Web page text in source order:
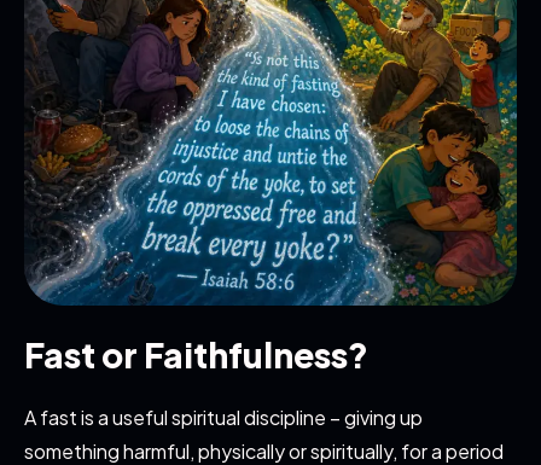
Fast or Faithfulness?
A fast is a useful spiritual discipline – giving up
something harmful, physically or spiritually, for a period